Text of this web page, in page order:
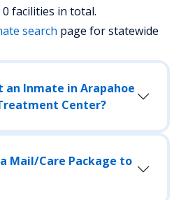
facilities in total.
search page for statewide
an Inmate in Arapahoe
Center?
Mail/Care Package to